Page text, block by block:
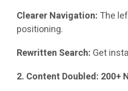
Clearer Navigation: The
positioning.
Rewritten Search: Get
2. Content Doubled: 200+